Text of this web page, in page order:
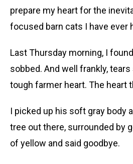
prepare my heart for the
focused barn cats I have ever
Last Thursday morning, I
sobbed. And well frankly,
tough farmer heart. The heart
I picked up his soft gray body
tree out there, surrounded by
of yellow and said goodbye.